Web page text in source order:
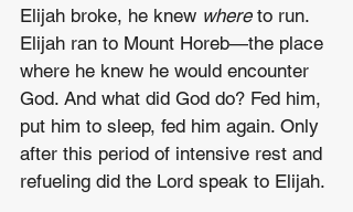
Elijah broke, he knew where to run.
Elijah ran to Mount Horeb—the place
where he knew he would encounter
God. And what did God do? Fed him,
put him to sleep, fed him again. Only
after this period of intensive rest and
refueling did the Lord speak to Elijah.